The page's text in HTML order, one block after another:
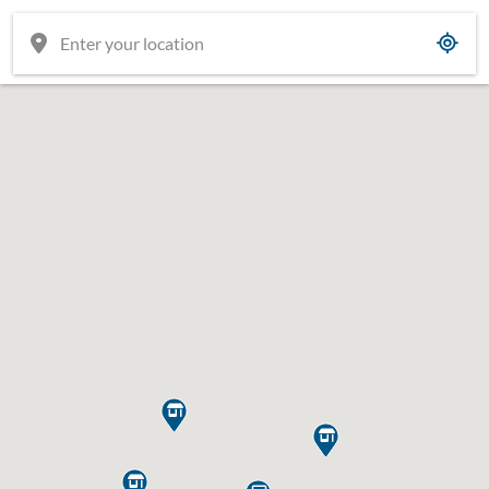


